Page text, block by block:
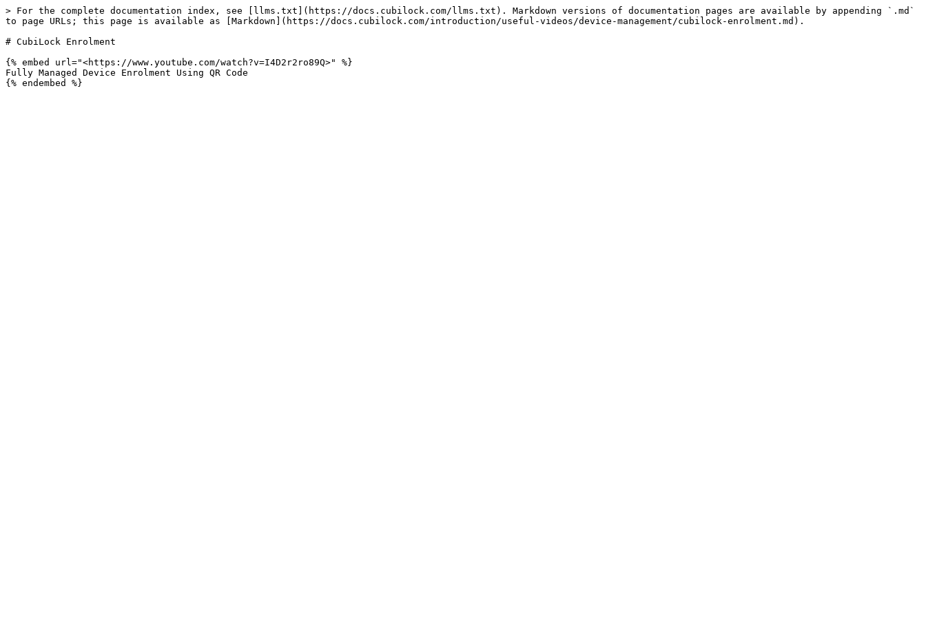
> For the complete documentation index, see [llms.txt](https://docs.cubilock.com/llms.txt). Markdown versions of documentation pages are available by appending `.md`
to page URLs; this page is available as [Markdown](https://docs.cubilock.com/introduction/useful-videos/device-management/cubilock-enrolment.md).
# CubiLock Enrolment
{% embed url="<https://www.youtube.com/watch?v=I4D2r2ro89Q>" %}
Fully Managed Device Enrolment Using QR Code